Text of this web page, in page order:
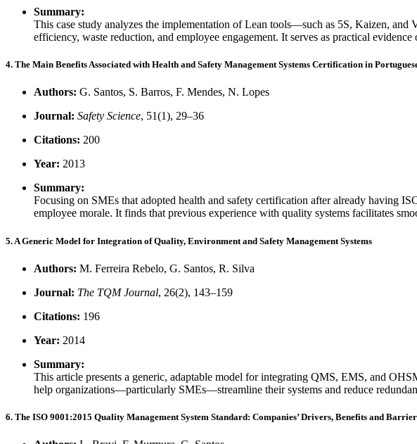
Summary:
This case study analyzes the implementation of Lean tools—such as 5S, Kaizen,
efficiency, waste reduction, and employee engagement. It serves as practical
4. The Main Benefits Associated with Health and Safety Management Systems Certification in
Authors: G. Santos, S. Barros, F. Mendes, N. Lopes
Journal: Safety Science, 51(1), 29–36
Citations: 200
Year: 2013
Summary:
Focusing on SMEs that adopted health and safety certification after already having
employee morale. It finds that previous experience with quality systems facilitates
5. A Generic Model for Integration of Quality, Environment and Safety Management Systems
Authors: M. Ferreira Rebelo, G. Santos, R. Silva
Journal: The TQM Journal, 26(2), 143–159
Citations: 196
Year: 2014
Summary:
This article presents a generic, adaptable model for integrating QMS, EMS, and
help organizations—particularly SMEs—streamline their systems and reduce
6. The ISO 9001:2015 Quality Management System Standard: Companies’ Drivers, Benefits and